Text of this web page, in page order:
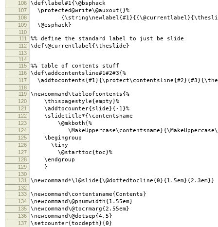
106 \def\label#1{\@bsphack
107 \protected@write\@auxout{}%
108
109 \@esphack}
110
111
%% define the standard label to just be slide
112 \def\@currentlabel{\theslide}
113
114
115
%% table of contents stuff
116 \def\addcontentsline#1#2#3{%
117
118
119
\newcommand\tableofcontents{%
120 \thispagestyle{empty}%
121 \addtocounter{slide}{-1}%
122 \slidetitle*{\contentsname
123 \@mkboth{%
124
125 \begingroup
126 \tiny
127 \@starttoc{toc}%
128 \endgroup
129 }
130
131
\newcommand*\l@slide{\@dottedtocline{0}{1.5em}{2.3em}}
132
133
\newcommand\contentsname{Contents}
134 \newcommand\@pnumwidth{1.55em}
135 \newcommand\@tocrmarg{2.55em}
136 \newcommand\@dotsep{4.5}
137 \setcounter{tocdepth}{0}